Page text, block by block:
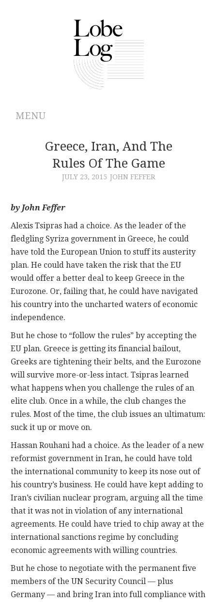
MENU
ABOUT
ARCHIVES
CONTRIBUTIONS
CONTACT
Greece, Iran, And The
Rules Of The Game
JULY 23, 2015 JOHN FEFFER
by John Feffer
Alexis Tsipras had a choice. As the leader of the
fledgling Syriza government in Greece, he could
have told the European Union to stuff its austerity
plan. He could have taken the risk that the EU
would offer a better deal to keep Greece in the
Eurozone. Or, failing that, he could have navigated
his country into the uncharted waters of economic
independence.
But he chose to “follow the rules” by accepting the
EU plan. Greece is getting its financial bailout,
Greeks are tightening their belts, and the Eurozone
will survive more-or-less intact. Tsipras learned
what happens when you challenge the rules of an
elite club. Once in a while, the club changes the
rules. Most of the time, the club issues an ultimatum:
suck it up or move on.
Hassan Rouhani had a choice. As the leader of a new
reformist government in Iran, he could have told
the international community to keep its nose out of
his country’s business. He could have kept adding to
Iran’s civilian nuclear program, arguing all the time
that it was not in violation of any international
agreements. He could have tried to chip away at the
international sanctions regime by concluding
economic agreements with willing countries.
But he chose to negotiate with the permanent five
members of the UN Security Council — plus
Germany — and bring Iran into full compliance with